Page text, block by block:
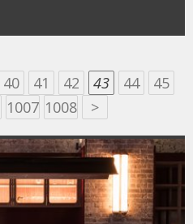
40 41 42 43 44
45
1007 1008 >